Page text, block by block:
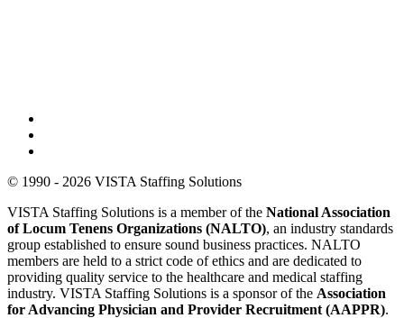
© 1990 - 2026 VISTA Staffing Solutions
VISTA Staffing Solutions is a member of the National Association
of Locum Tenens Organizations (NALTO), an industry standards
group established to ensure sound business practices. NALTO
members are held to a strict code of ethics and are dedicated to
providing quality service to the healthcare and medical staffing
industry. VISTA Staffing Solutions is a sponsor of the Association
for Advancing Physician and Provider Recruitment (AAPPR).